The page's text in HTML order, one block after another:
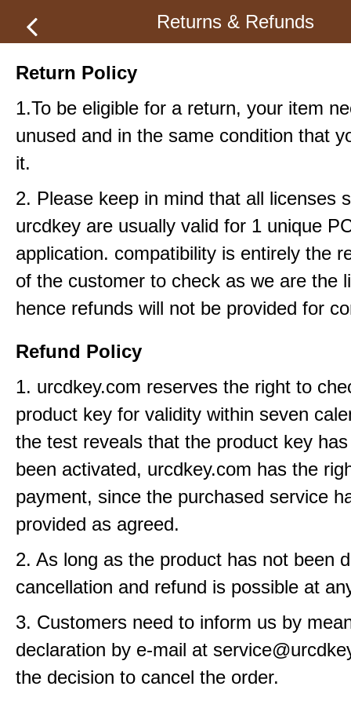
Returns & Refunds
Return Policy
1.To be eligible for a return, your item
unused and in the same condition that
it.
2. Please keep in mind that all licenses
urcdkey are usually valid for 1 unique
application. compatibility is entirely the
of the customer to check as we are the
hence refunds will not be provided for
Refund Policy
1. urcdkey.com reserves the right to
product key for validity within seven
the test reveals that the product key
been activated, urcdkey.com has the
payment, since the purchased service
provided as agreed.
2. As long as the product has not been
cancellation and refund is possible at
3. Customers need to inform us by
declaration by e-mail at
the decision to cancel the order.